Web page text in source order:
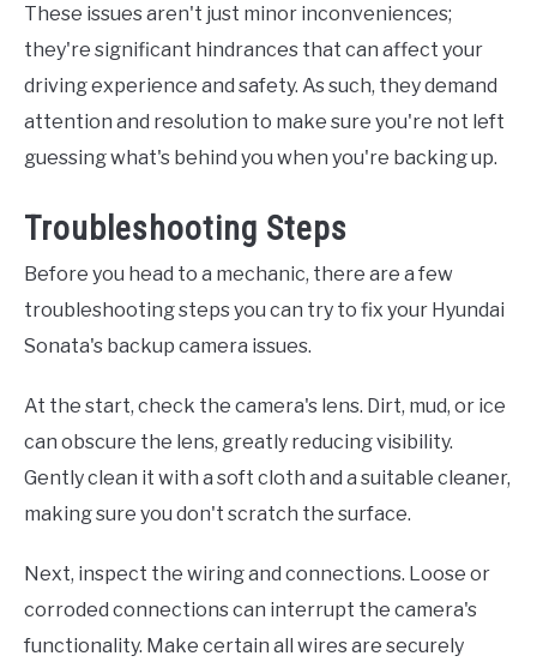
These issues aren't just minor inconveniences;
they're significant hindrances that can affect your
driving experience and safety. As such, they demand
attention and resolution to make sure you're not left
guessing what's behind you when you're backing up.
Troubleshooting Steps
Before you head to a mechanic, there are a few
troubleshooting steps you can try to fix your Hyundai
Sonata's backup camera issues.
At the start, check the camera's lens. Dirt, mud, or ice
can obscure the lens, greatly reducing visibility.
Gently clean it with a soft cloth and a suitable cleaner,
making sure you don't scratch the surface.
Next, inspect the wiring and connections. Loose or
corroded connections can interrupt the camera's
functionality. Make certain all wires are securely